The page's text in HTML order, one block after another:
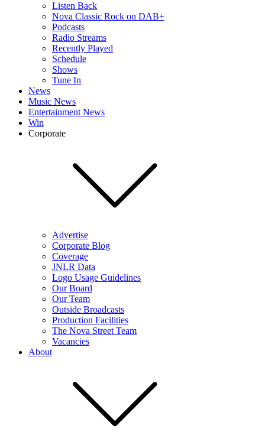
Listen Back
Nova Classic Rock on DAB+
Podcasts
Radio Streams
Recently Played
Schedule
Shows
Tune In
News
Music News
Entertainment News
Win
Corporate
Advertise
Corporate Blog
Coverage
JNLR Data
Logo Usage Guidelines
Our Board
Our Team
Outside Broadcasts
Production Facilities
The Nova Street Team
Vacancies
About